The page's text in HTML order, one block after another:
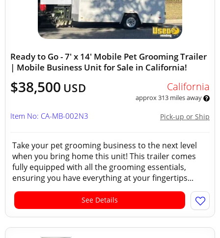
Ready to Go - 7' x 14' Mobile Pet Grooming Trailer
| Mobile Business Unit for Sale in California!
$38,500 USD California
approx 313 miles away
Pick-up or Ship
Item No: CA-MB-002N3
Take your pet grooming business to the next level
when you bring home this unit! This trailer comes
fully equipped with all the grooming essentials,
ensuring you have everything at your fingertips...
See Details